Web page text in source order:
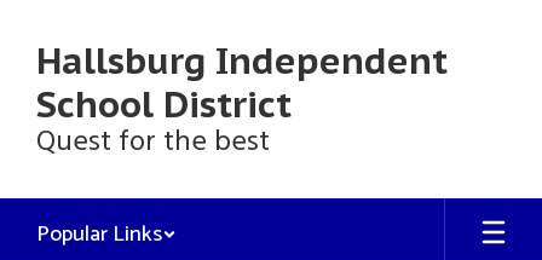
content
Hallsburg Independent
School District
Quest for the best
Popular Links